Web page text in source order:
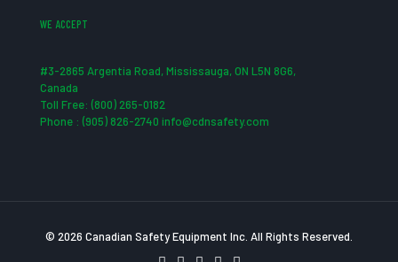
WE ACCEPT
#3-2865 Argentia Road, Mississauga, ON L5N 8G6,
Canada
Toll Free: (800) 265-0182
Phone : (905) 826-2740 info@cdnsafety.com
© 2026 Canadian Safety Equipment Inc. All Rights Reserved.